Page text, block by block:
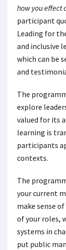
how you effect
participant
Leading for
and inclusive
which can be
and
The
explore
valued for its
learning is
participants
contexts.
The
your current
make sense
of your roles,
systems in
put public